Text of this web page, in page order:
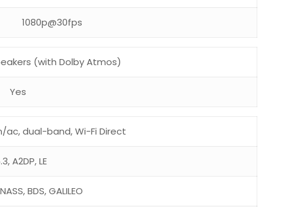
1080p@30fps
(with Dolby Atmos)
Yes
ac, dual-band, Wi-Fi Direct
A2DP, LE
BDS, GALILEO